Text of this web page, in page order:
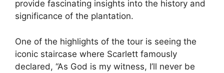
provide fascinating insights into the history and
significance of the plantation.
One of the highlights of the tour is seeing the
iconic staircase where Scarlett famously
declared, “As God is my witness, I’ll never be